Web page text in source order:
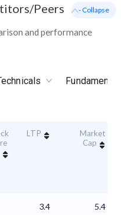
Peers
and performance
- Collapse
LTP
Market
Cap
3.4 5.4